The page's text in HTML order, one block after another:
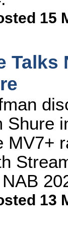
15
Talks
Shure
MV7+
13